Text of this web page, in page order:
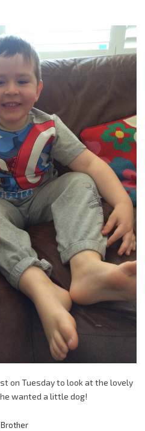
on Tuesday to look at the lovely
wanted a little dog!